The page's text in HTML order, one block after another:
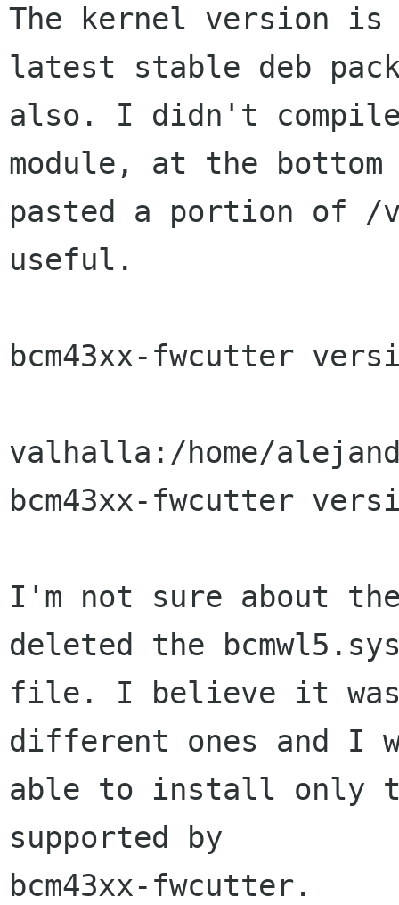
The kernel version
latest stable deb
also. I didn't
module, at the
pasted a portion of
useful.
bcm43xx-fwcutter
valhalla:/home/
bcm43xx-fwcutter
I'm not sure about
deleted the
file. I believe it was
different ones and I
able to install only
supported by
bcm43xx-fwcutter.